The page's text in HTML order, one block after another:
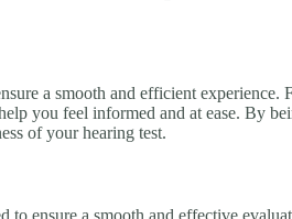
a smooth and efficient experience.
you feel informed and at ease. By
of your hearing test.
to ensure a smooth and effective